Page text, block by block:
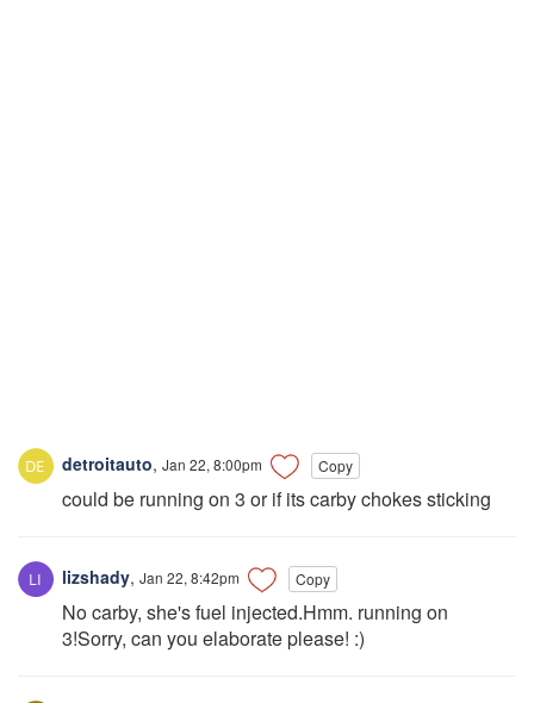
detroitauto, Jan 22, 8:00pm Copy
could be running on 3 or if its carby chokes sticking
lizshady, Jan 22, 8:42pm Copy
No carby, she's fuel injected.Hmm. running on
3!Sorry, can you elaborate please! :)